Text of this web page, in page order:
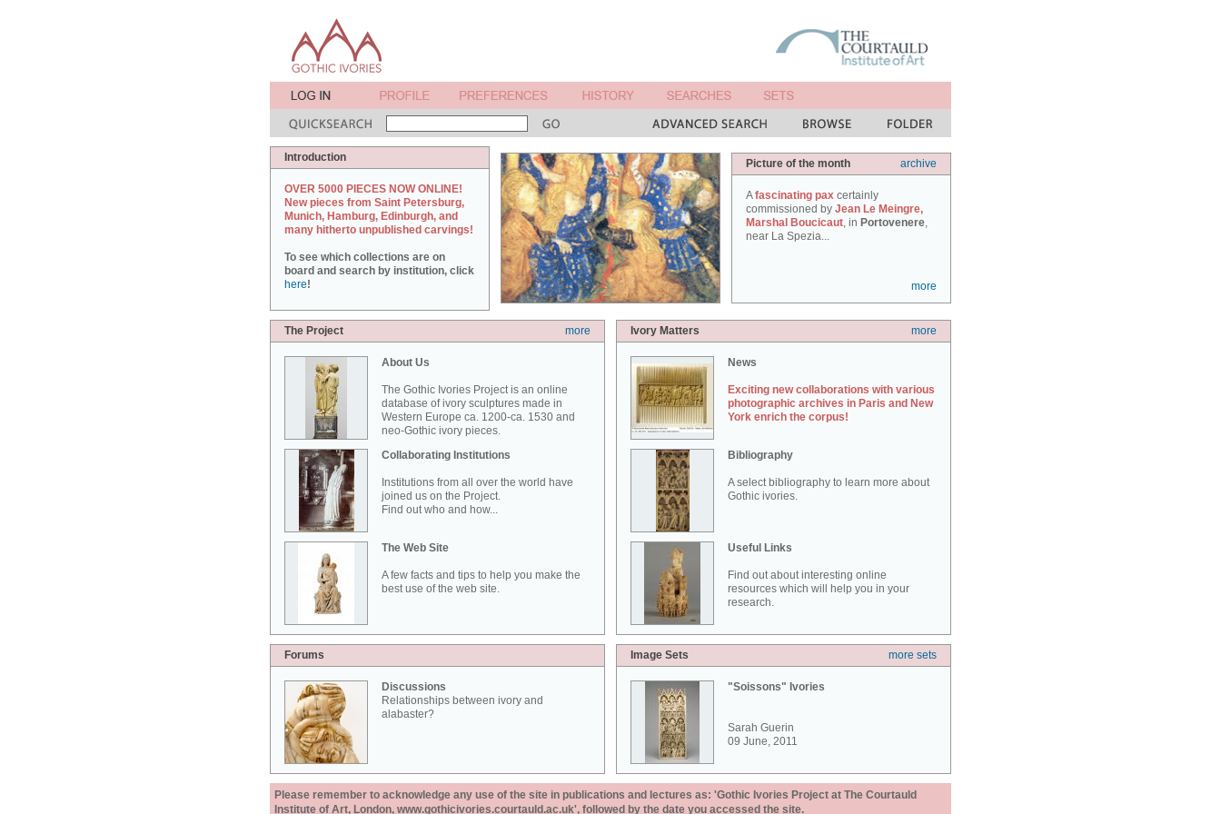
Introduction
OVER 5000 PIECES NOW ONLINE!
New pieces from Saint Petersburg,
Munich, Hamburg, Edinburgh, and
many hitherto unpublished carvings!
To see which collections are on
board and search by institution, click
here!
Picture of the month archive
Afascinating pax certainly
commissioned by Jean Le Meingre,
Marshal Boucicaut, in Portovenere,
near La Spezia...
more
The Project more
About Us
The Gothic Ivories Project is an online
database of ivory sculptures made in
Western Europe ca. 1200-ca. 1530 and
neo-Gothic ivory pieces.
Collaborating Institutions
Institutions from all over the world have
joined us on the Project.
Find out who and how...
The Web Site
A few facts and tips to help you make the
best use of the web site.
Ivory Matters more
News
Exciting new collaborations with various
photographic archives in Paris and New
York enrich the corpus!
Bibliography
A select bibliography to learn more about
Gothic ivories.
Useful Links
Find out about interesting online
resources which will help you in your
research.
Forums
Discussions
Relationships between ivory and
alabaster?
Image Sets more sets
"Soissons" Ivories
Sarah Guerin
09 June, 2011
Please remember to acknowledge any use of the site in publications and lectures as: 'Gothic Ivories Project at The Courtauld
Institute of Art, London, www.gothicivories.courtauld.ac.uk', followed by the date you accessed the site.